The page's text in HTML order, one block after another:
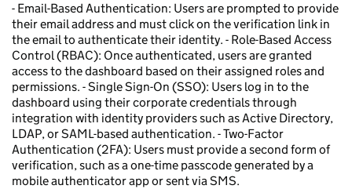
- Email-Based Authentication: Users are prompted to provide
their email address and must click on the verification link in
the email to authenticate their identity. - Role-Based Access
Control (RBAC): Once authenticated, users are granted
access to the dashboard based on their assigned roles and
permissions. - Single Sign-On (SSO): Users log in to the
dashboard using their corporate credentials through
integration with identity providers such as Active Directory,
LDAP, or SAML-based authentication. - Two-Factor
Authentication (2FA): Users must provide a second form of
verification, such as a one-time passcode generated by a
mobile authenticator app or sent via SMS.